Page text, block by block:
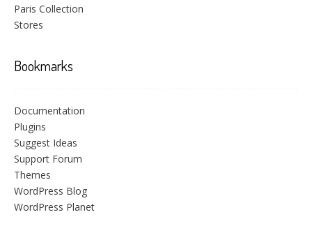
Paris Collection
Stores
Bookmarks
Documentation
Plugins
Suggest Ideas
Support Forum
Themes
WordPress Blog
WordPress Planet